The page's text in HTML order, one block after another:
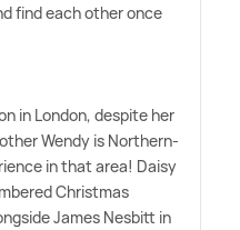
find each other once
in London, despite her
Wendy is Northern-
in that area! Daisy
Christmas
James Nesbitt in